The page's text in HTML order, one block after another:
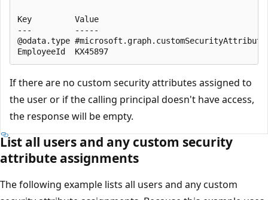
Key         Value
---         -----
@odata.type
If there are no custom security attributes assigned to
the user or if the calling principal doesn't have access,
the response will be empty.
List all users and any custom security
attribute assignments
The following example lists all users and any custom